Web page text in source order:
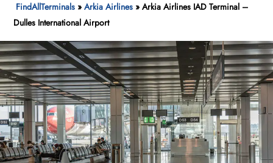
FindAllTerminals »Arkia Airlines »Arkia Airlines IAD Terminal –
Dulles International Airport